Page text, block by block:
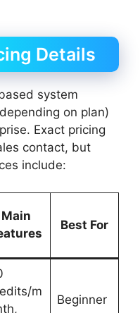
Details
system
on plan)
Exact pricing
contact, but
include:
Main
Best For
m
Beginner